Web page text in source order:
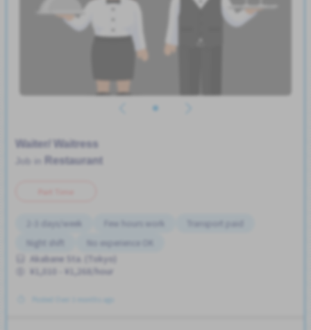
Waiter/ Waitress
Restaurant
2-3 days/week Few hours work
Transport paid
Night shift
No experience OK
Akabane Sta. (Tokyo)
¥1,010 - ¥1,268/hour